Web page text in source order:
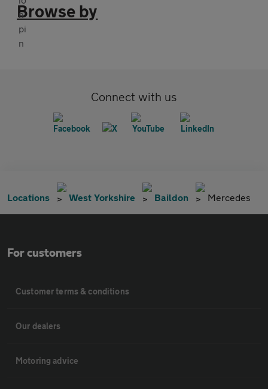
Browse by
Connect with us
Locations West Yorkshire Baildon Mercedes
For customers
Customer terms & conditions
Our dealers
Motoring advice